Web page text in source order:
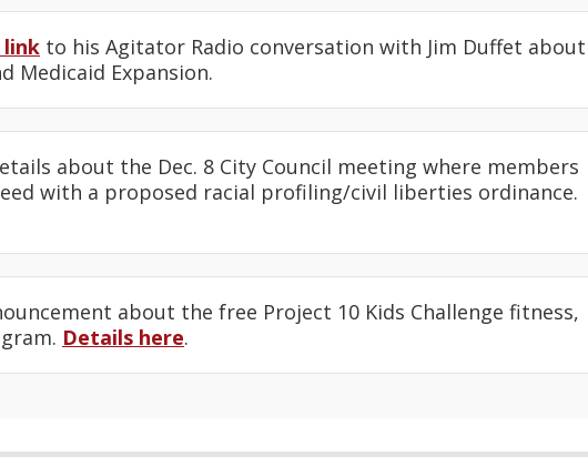
link to his Agitator Radio conversation with Jim Duffet about
Medicaid Expansion.
about the Dec. 8 City Council meeting where members
with a proposed racial profiling/civil liberties ordinance.
about the free Project 10 Kids Challenge fitness,
Details here.